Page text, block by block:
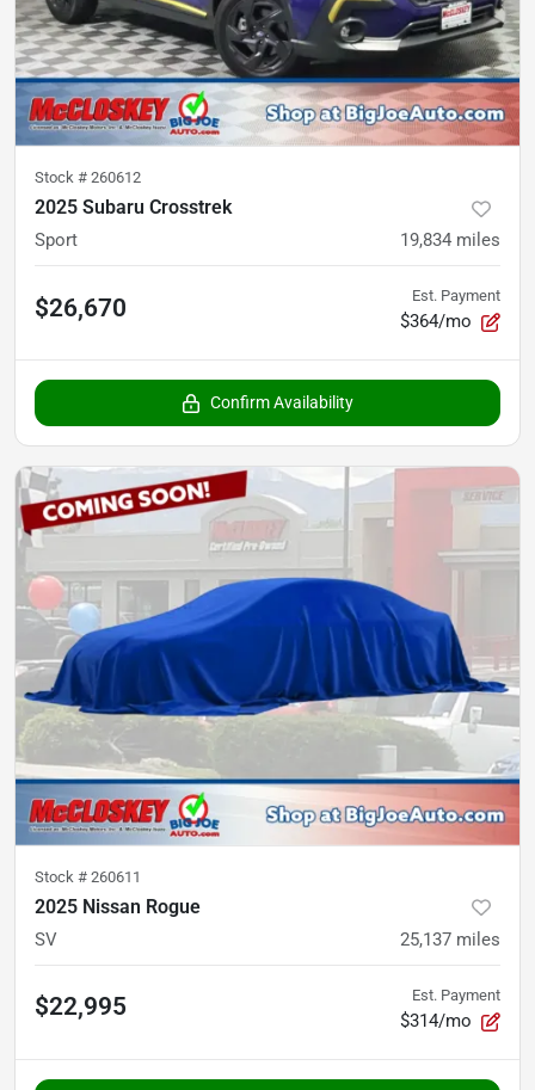
Stock # 260612
2025 Subaru Crosstrek
Sport 19,834 miles
$26,670 Est. Payment
$364/mo
Confirm Availability
Stock # 260611
2025 Nissan Rogue
SV 25,137 miles
$22,995 Est. Payment
$314/mo